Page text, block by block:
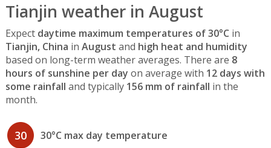
Tianjin weather in August
Expect daytime maximum temperatures of 30°C in
Tianjin, China in August and high heat and humidity
based on long-term weather averages. There are 8
hours of sunshine per day on average with 12 days with
some rainfall and typically 156 mm of rainfall in the
month.
30 30°C max day temperature